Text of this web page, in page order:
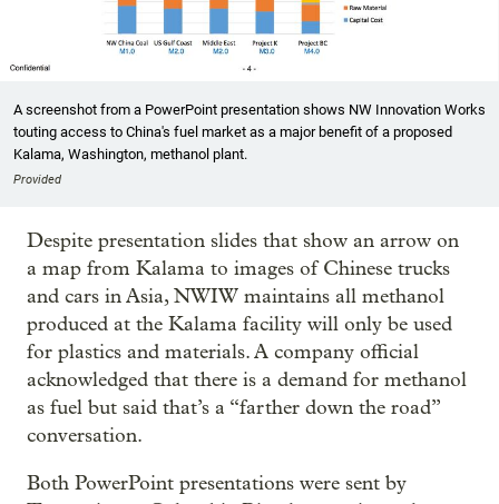
A screenshot from a PowerPoint presentation shows NW Innovation Works
touting access to China's fuel market as a major benefit of a proposed
Kalama, Washington, methanol plant.
Provided
Despite presentation slides that show an arrow on
a map from Kalama to images of Chinese trucks
and cars in Asia, NWIW maintains all methanol
produced at the Kalama facility will only be used
for plastics and materials. A company official
acknowledged that there is a demand for methanol
as fuel but said that’s a “farther down the road”
conversation.
Both PowerPoint presentations were sent by